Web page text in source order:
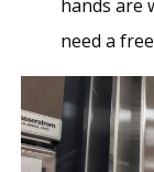
hands are
need a